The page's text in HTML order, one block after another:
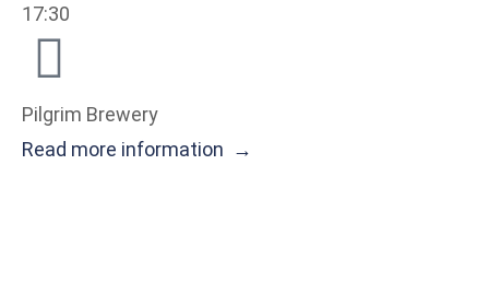
17:30
Pilgrim Brewery
Read more information →